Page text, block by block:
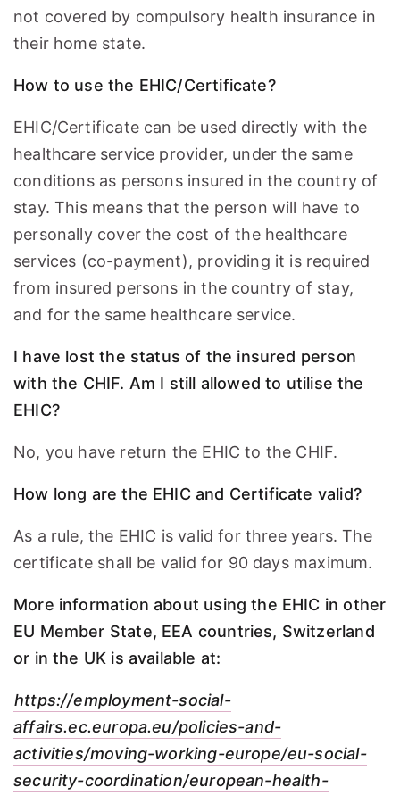
not covered by compulsory health insurance in
their home state.
How to use the EHIC/Certificate?
EHIC/Certificate can be used directly with the
healthcare service provider, under the same
conditions as persons insured in the country of
stay. This means that the person will have to
personally cover the cost of the healthcare
services (co-payment), providing it is required
from insured persons in the country of stay,
and for the same healthcare service.
I have lost the status of the insured person
with the CHIF. Am I still allowed to utilise the
EHIC?
No, you have return the EHIC to the CHIF.
How long are the EHIC and Certificate valid?
As a rule, the EHIC is valid for three years. The
certificate shall be valid for 90 days maximum.
More information about using the EHIC in other
EU Member State, EEA countries, Switzerland
or in the UK is available at:
https://employment-social-
affairs.ec.europa.eu/policies-and-
activities/moving-working-europe/eu-social-
security-coordination/european-health-